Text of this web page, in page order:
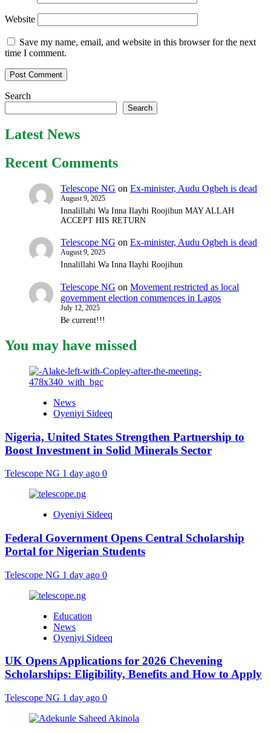
Website
Save my name, email, and website in this browser for the next
time I comment.
Search
Search
Latest News
Recent Comments
Telescope NG on Ex-minister, Audu Ogbeh is dead
August 9, 2025
Innalillahi Wa Inna Ilayhi Roojihun MAY ALLAH
ACCEPT HIS RETURN
Telescope NG on Ex-minister, Audu Ogbeh is dead
August 9, 2025
Innalillahi Wa Inna Ilayhi Roojihun
Telescope NG on Movement restricted as local
government election commences in Lagos
July 12, 2025
Be current!!!
You may have missed
News
Oyeniyi Sideeq
Nigeria, United States Strengthen Partnership to
Boost Investment in Solid Minerals Sector
Telescope NG 1 day ago 0
Oyeniyi Sideeq
Federal Government Opens Central Scholarship
Portal for Nigerian Students
Telescope NG 1 day ago 0
Education
News
Oyeniyi Sideeq
UK Opens Applications for 2026 Chevening
Scholarships: Eligibility, Benefits and How to Apply
Telescope NG 1 day ago 0